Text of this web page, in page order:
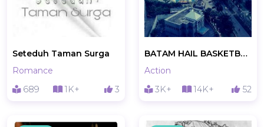
Seteduh Taman Surga
Romance
689
1K+ 3
BATAM HAIL BASKETBALL
Action
3K+
14K+ 52